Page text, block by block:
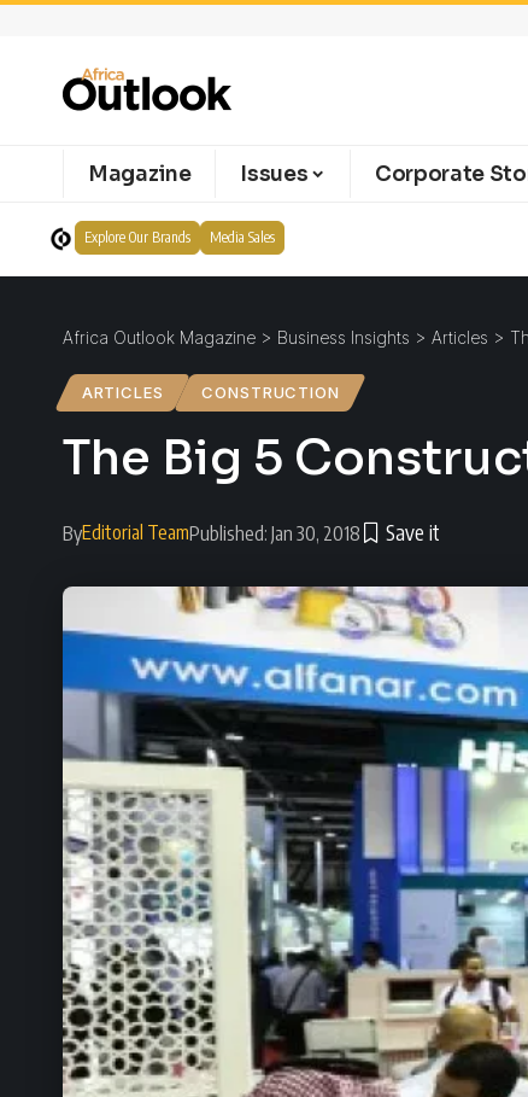
Magazine Issues Corporate
Explore Our Brands Media Sales
Africa Outlook Magazine > Business Insights > Articles >
ARTICLES CONSTRUCTION
The Big 5
ByEditorial TeamPublished: Jan 30, 2018